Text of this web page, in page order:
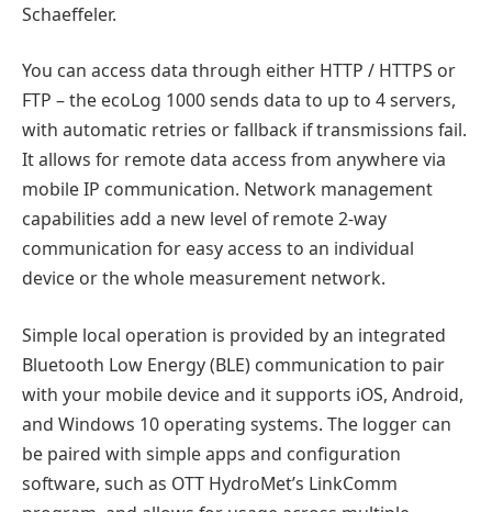
Schaeffeler.
You can access data through either HTTP / HTTPS or
FTP – the ecoLog 1000 sends data to up to 4 servers,
with automatic retries or fallback if transmissions fail.
It allows for remote data access from anywhere via
mobile IP communication. Network management
capabilities add a new level of remote 2-way
communication for easy access to an individual
device or the whole measurement network.
Simple local operation is provided by an integrated
Bluetooth Low Energy (BLE) communication to pair
with your mobile device and it supports iOS, Android,
and Windows 10 operating systems. The logger can
be paired with simple apps and configuration
software, such as OTT HydroMet’s LinkComm